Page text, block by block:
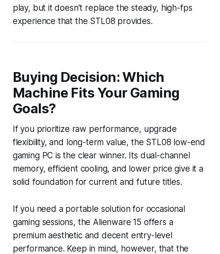
play, but it doesn’t replace the steady, high-fps
experience that the STL08 provides.
Buying Decision: Which
Machine Fits Your Gaming
Goals?
If you prioritize raw performance, upgrade
flexibility, and long-term value, the STL08 low-end
gaming PC is the clear winner. Its dual-channel
memory, efficient cooling, and lower price give it a
solid foundation for current and future titles.
If you need a portable solution for occasional
gaming sessions, the Alienware 15 offers a
premium aesthetic and decent entry-level
performance. Keep in mind, however, that the